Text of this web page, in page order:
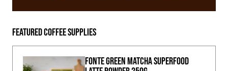
Featured Coffee Supplies
Fonte Green Matcha Superfood